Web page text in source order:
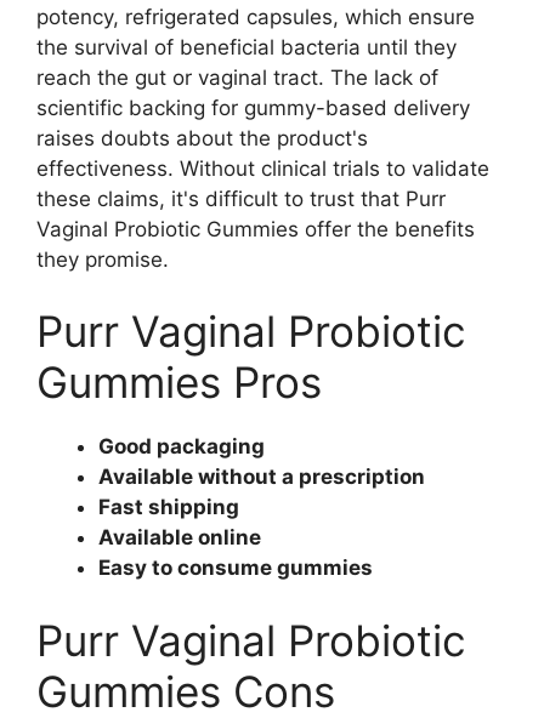
potency, refrigerated capsules, which ensure
the survival of beneficial bacteria until they
reach the gut or vaginal tract. The lack of
scientific backing for gummy-based delivery
raises doubts about the product's
effectiveness. Without clinical trials to validate
these claims, it's difficult to trust that Purr
Vaginal Probiotic Gummies offer the benefits
they promise.
Purr Vaginal Probiotic
Gummies Pros
Good packaging
Available without a prescription
Fast shipping
Available online
Easy to consume gummies
Purr Vaginal Probiotic
Gummies Cons